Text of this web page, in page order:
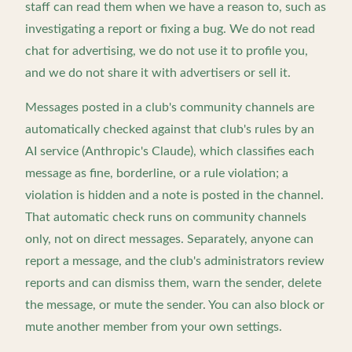
staff can read them when we have a reason to, such as
investigating a report or fixing a bug. We do not read
chat for advertising, we do not use it to profile you,
and we do not share it with advertisers or sell it.
Messages posted in a club's community channels are
automatically checked against that club's rules by an
AI service (Anthropic's Claude), which classifies each
message as fine, borderline, or a rule violation; a
violation is hidden and a note is posted in the channel.
That automatic check runs on community channels
only, not on direct messages. Separately, anyone can
report a message, and the club's administrators review
reports and can dismiss them, warn the sender, delete
the message, or mute the sender. You can also block or
mute another member from your own settings.